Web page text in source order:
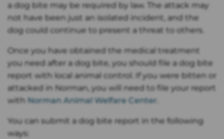
a dog bite may be required by law. The attack may
not have been just an isolated incident, and the
dog could continue to present a threat to others.
Once you have obtained the medical treatment
you need after a dog bite, you should file a dog bite
report with local animal control. If you were bitten or
attacked in Norman, you will need to file your report
with Norman Animal Welfare Center
You can submit a dog bite report in the following
ways: